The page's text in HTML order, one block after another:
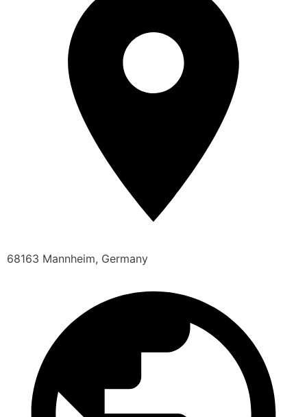
68163 Mannheim, Germany